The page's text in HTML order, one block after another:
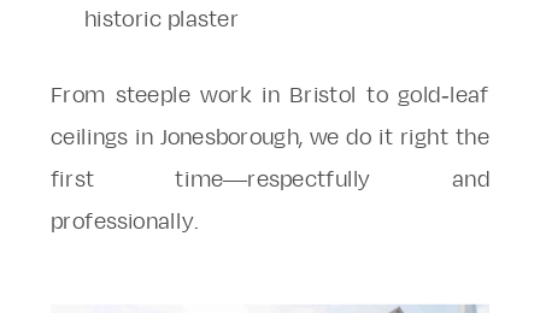
historic plaster
From steeple work in Bristol to gold-leaf
ceilings in Jonesborough, we do it right the
first time—respectfully and
professionally.